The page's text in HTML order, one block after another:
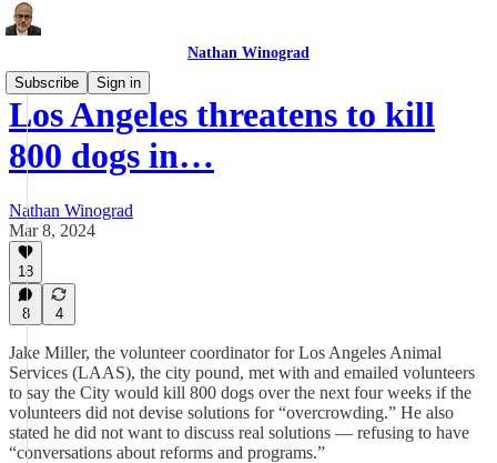
Nathan Winograd
Subscribe
Sign in
Los Angeles threatens to kill
800 dogs in…
Nathan Winograd
Mar 8, 2024
18
8 4
Jake Miller, the volunteer coordinator for Los Angeles Animal
Services (LAAS), the city pound, met with and emailed volunteers
to say the City would kill 800 dogs over the next four weeks if the
volunteers did not devise solutions for “overcrowding.” He also
stated he did not want to discuss real solutions — refusing to have
“conversations about reforms and programs.”